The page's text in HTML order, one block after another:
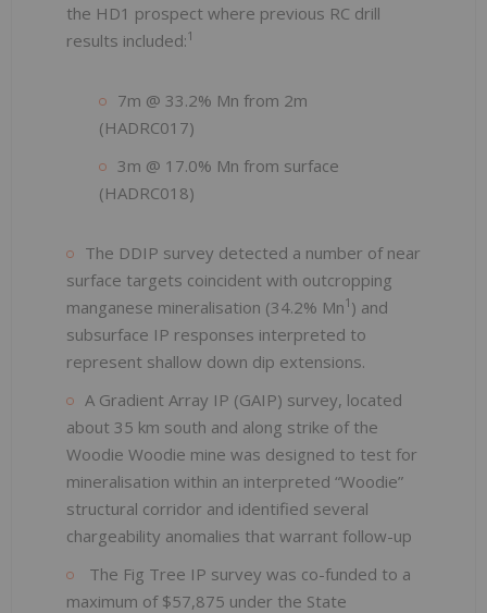
the HD1 prospect where previous RC drill
results included:1
7m @ 33.2% Mn from 2m
(HADRC017)
3m @ 17.0% Mn from surface
(HADRC018)
The DDIP survey detected a number of near
surface targets coincident with outcropping
manganese mineralisation (34.2% Mn1 ) and
subsurface IP responses interpreted to
represent shallow down dip extensions.
A Gradient Array IP (GAIP) survey, located
about 35 km south and along strike of the
Woodie Woodie mine was designed to test for
mineralisation within an interpreted “Woodie”
structural corridor and identified several
chargeability anomalies that warrant follow-up
The Fig Tree IP survey was co-funded to a
maximum of $57,875 under the State